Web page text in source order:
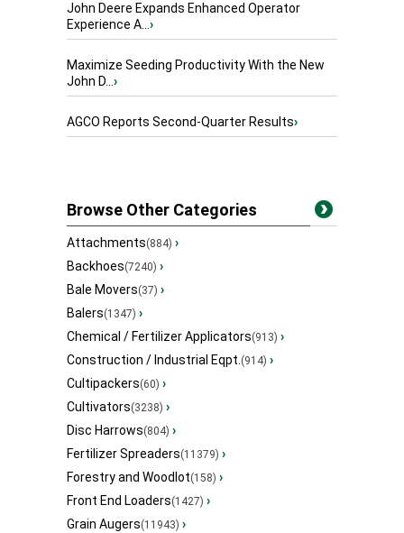
John Deere Expands Enhanced Operator
Experience A...›
Maximize Seeding Productivity With the New
John D...›
AGCO Reports Second-Quarter Results›
Browse Other Categories
Attachments(884) ›
Backhoes(7240) ›
Bale Movers(37) ›
Balers(1347) ›
Chemical / Fertilizer Applicators(913) ›
Construction / Industrial Eqpt.(914) ›
Cultipackers(60) ›
Cultivators(3238) ›
Disc Harrows(804) ›
Fertilizer Spreaders(11379) ›
Forestry and Woodlot(158) ›
Front End Loaders(1427) ›
Grain Augers(11943) ›